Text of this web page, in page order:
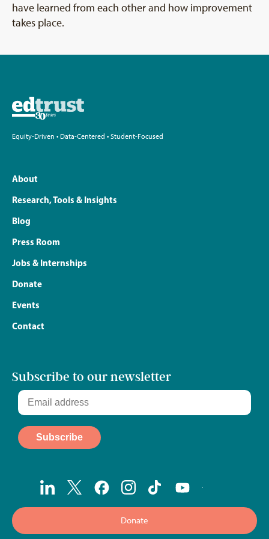
have learned from each other and how improvement
takes place.
Equity-Driven • Data-Centered • Student-Focused
About
Research, Tools & Insights
Blog
Press Room
Jobs & Internships
Donate
Events
Contact
Subscribe to our newsletter
Donate